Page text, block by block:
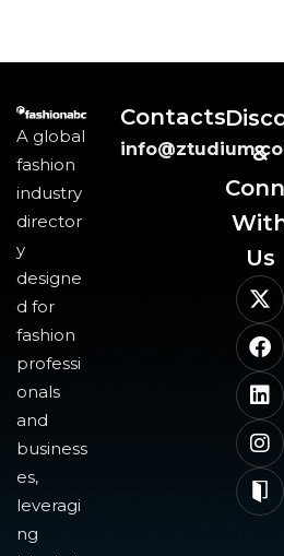
A global
fashion
industry
director
y
designe
d for
fashion
professi
onals
and
business
es,
leveragi
ng
Contacts
&
Us​